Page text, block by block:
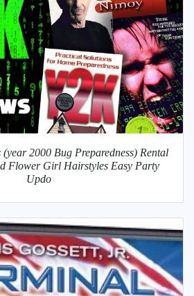
(year 2000 Bug Preparedness) Rental
Flower Girl Hairstyles Easy Party
Updo